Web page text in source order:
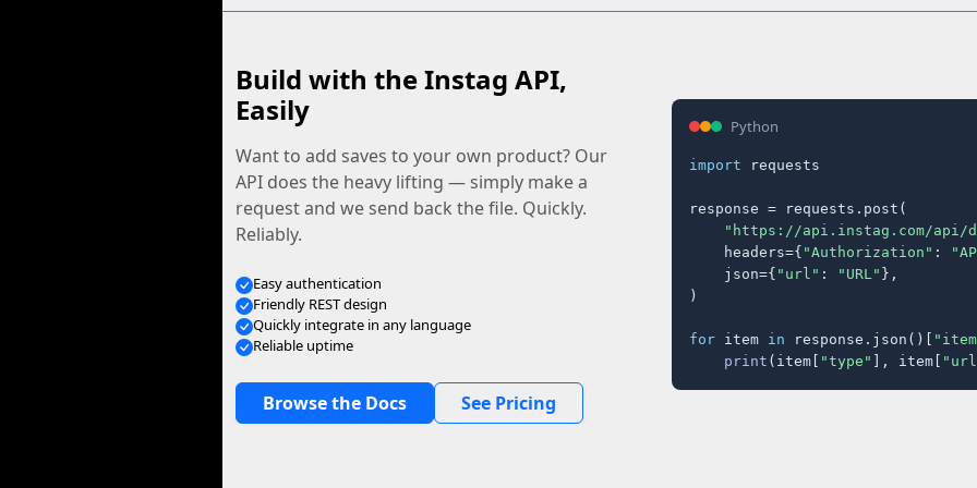
Build with the Instag API,
Easily
Want to add saves to your own product? Our
API does the heavy lifting — simply make a
request and we send back the file. Quickly.
Reliably.
Easy authentication
Friendly REST design
Quickly integrate in any language
Reliable uptime
Browse the Docs See Pricing
Python
import requests
response = requests.post(
"https://api.instag.com/api/
    headers={
"Authorization" :
    json={
"url" : "URL" },
)
for item in response.json()[
print (item[ "type" ], item[